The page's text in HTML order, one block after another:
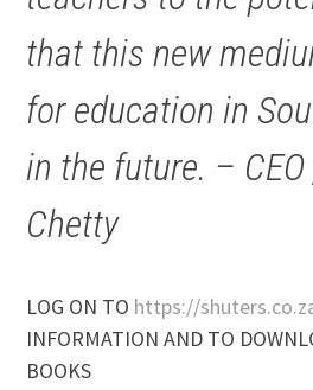
that this new
for education in
in the future. –
Chetty
LOG ON TO https://
INFORMATION AND TO
BOOKS